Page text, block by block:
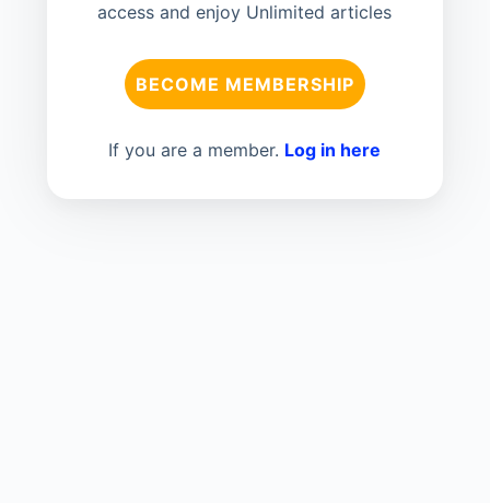
access and enjoy Unlimited articles
BECOME MEMBERSHIP
If you are a member. Log in here